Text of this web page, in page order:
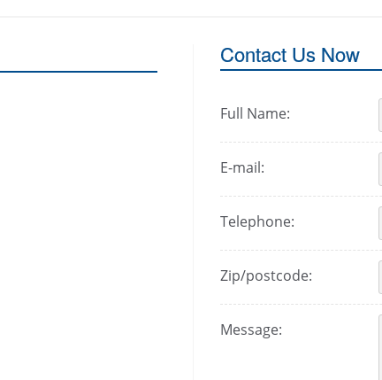
Contact Us Now
Full Name:
E-mail:
Telephone:
Zip/postcode:
Message: